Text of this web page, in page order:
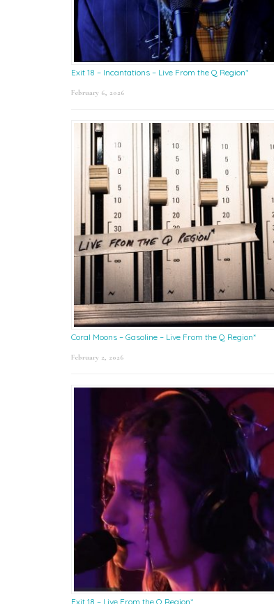
Exit 18 – Incantations – Live From the Q Region*
February 6, 2026
Coral Moons – Gasoline – Live From the Q Region*
February 2, 2026
Exit 18 – Live From the Q Region*